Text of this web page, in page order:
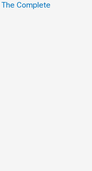
The Complete